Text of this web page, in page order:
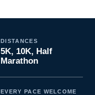
DISTANCES
5K, 10K, Half
Marathon
EVERY PACE WELCOME